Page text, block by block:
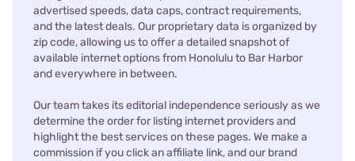
advertised speeds, data caps, contract requirements,
and the latest deals. Our proprietary data is organized by
zip code, allowing us to offer a detailed snapshot of
available internet options from Honolulu to Bar Harbor
and everywhere in between.
Our team takes its editorial independence seriously as we
determine the order for listing internet providers and
highlight the best services on these pages. We make a
commission if you click an affiliate link, and our brand